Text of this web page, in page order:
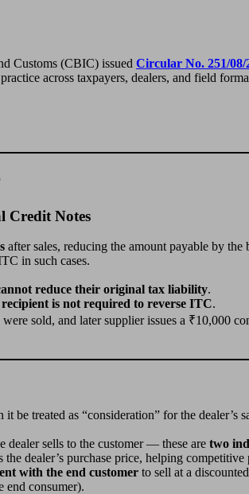
Customs (CBIC) issued Circular No. 251/08/
across taxpayers, dealers, and field
Credit Notes
after sales, reducing the amount payable by the
in such cases.
reduce their original tax liability.
recipient is not required to reverse ITC.
sold, and later supplier issues a ₹10,000
be treated as “consideration” for the dealer’s
dealer sells to the customer — these are two
dealer’s purchase price, helping
with the end customer to sell at a
end consumer).